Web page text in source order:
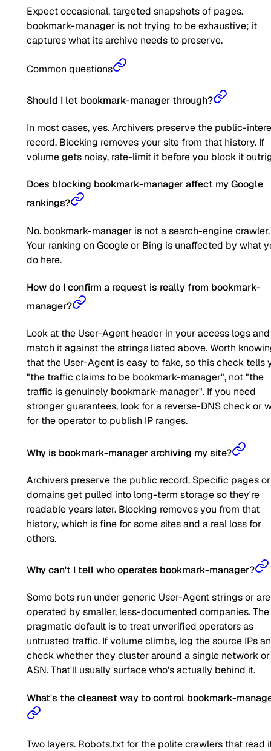
Expect occasional, targeted snapshots of pages.
bookmark-manager is not trying to be exhaustive; it
captures what its archive needs to preserve.
Common questions
Should I let bookmark-manager through?
In most cases, yes. Archivers preserve the public-
record. Blocking removes your site from that history. If
volume gets noisy, rate-limit it before you block it
Does blocking bookmark-manager affect my Google
rankings?
No. bookmark-manager is not a search-engine crawler.
Your ranking on Google or Bing is unaffected by what
do here.
How do I confirm a request is really from bookmark-
manager?
Look at the User-Agent header in your access logs and
match it against the strings listed above. Worth
that the User-Agent is easy to fake, so this check tells
"the traffic claims to be bookmark-manager", not "the
traffic is genuinely bookmark-manager". If you need
stronger guarantees, look for a reverse-DNS check or
for the operator to publish IP ranges.
Why is bookmark-manager archiving my site?
Archivers preserve the public record. Specific pages or
domains get pulled into long-term storage so they're
readable years later. Blocking removes you from that
history, which is fine for some sites and a real loss for
others.
Why can't I tell who operates bookmark-manager?
Some bots run under generic User-Agent strings or are
operated by smaller, less-documented companies. The
pragmatic default is to treat unverified operators as
untrusted traffic. If volume climbs, log the source IPs
check whether they cluster around a single network or
ASN. That'll usually surface who's actually behind it.
What's the cleanest way to control bookmark-
Two layers. Robots.txt for the polite crawlers that read